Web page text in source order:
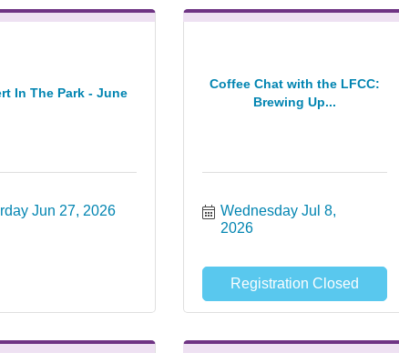
In The Park - June
Jun 27, 2026
Coffee Chat with the LFCC:
Brewing Up...
Wednesday Jul 8,
2026
Registration Closed